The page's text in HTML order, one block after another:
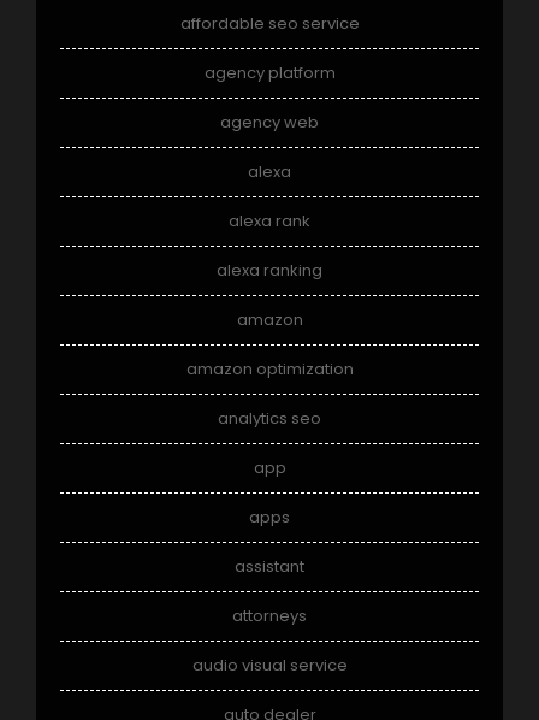
affordable seo service
agency platform
agency web
alexa
alexa rank
alexa ranking
amazon
amazon optimization
analytics seo
app
apps
assistant
attorneys
audio visual service
auto dealer